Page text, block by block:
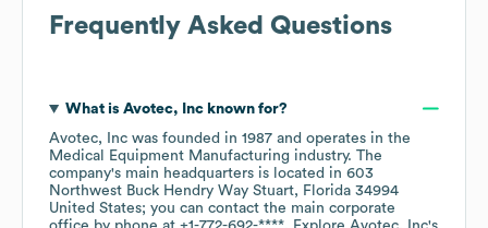
Frequently Asked Questions
What is Avotec, Incknown for?
Avotec, Inc was founded in 1987
operates in the
Medical Equipment Manufacturing industry. The
company's main headquarters is located in 603
Northwest Buck Hendry Way Stuart, Florida 34994
United States; you can contact the main corporate